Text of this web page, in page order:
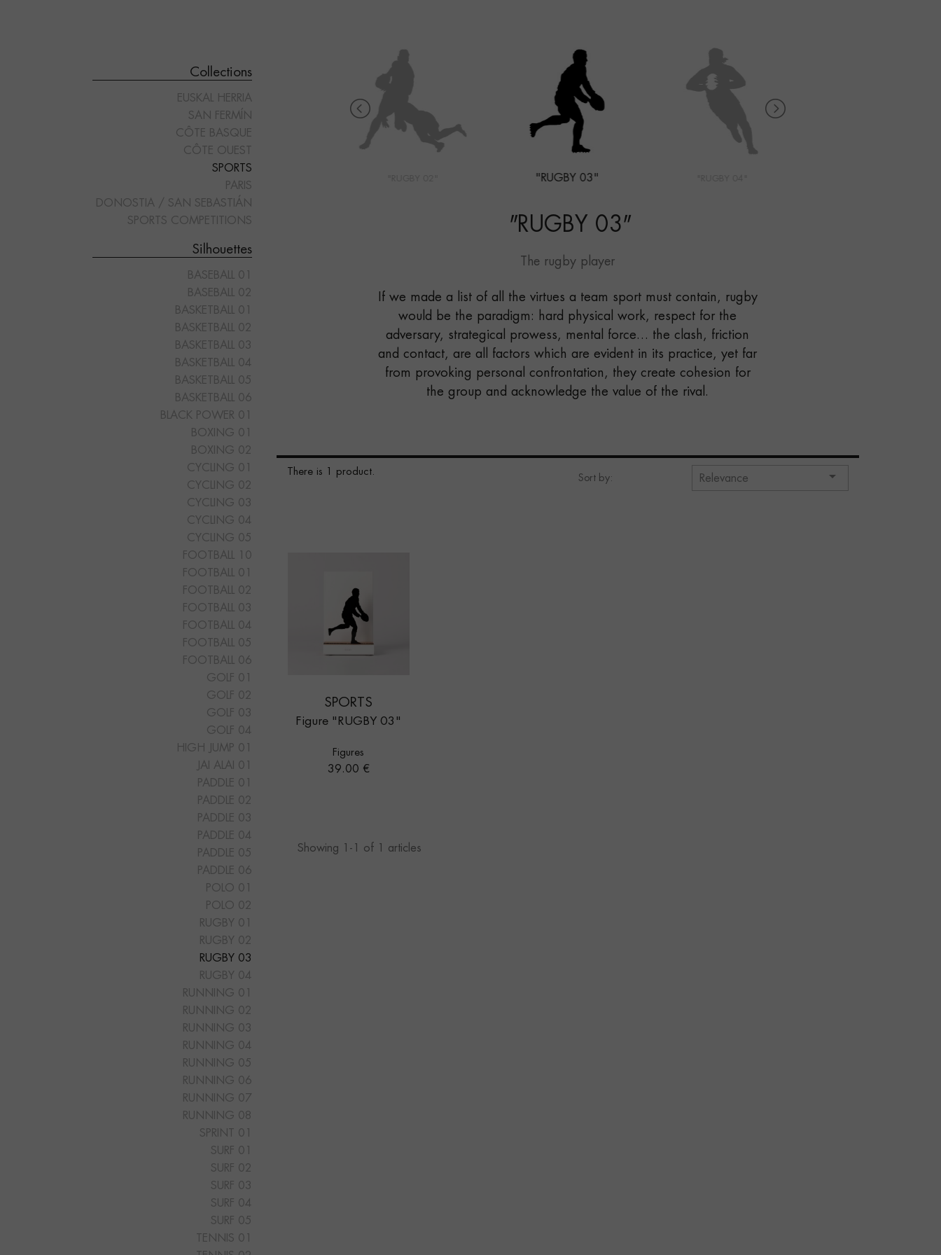
Collections
EUSKAL HERRIA
SAN FERMÍN
CÔTE BASQUE
CÔTE OUEST
SPORTS
PARIS
DONOSTIA / SAN SEBASTIÁN
SPORTS COMPETITIONS
Silhouettes
BASEBALL 01
BASEBALL 02
BASKETBALL 01
BASKETBALL 02
BASKETBALL 03
BASKETBALL 04
BASKETBALL 05
BASKETBALL 06
BLACK POWER 01
BOXING 01
BOXING 02
CYCLING 01
CYCLING 02
CYCLING 03
CYCLING 04
CYCLING 05
FOOTBALL 10
FOOTBALL 01
FOOTBALL 02
FOOTBALL 03
FOOTBALL 04
FOOTBALL 05
FOOTBALL 06
GOLF 01
GOLF 02
GOLF 03
GOLF 04
HIGH JUMP 01
JAI ALAI 01
PADDLE 01
PADDLE 02
PADDLE 03
PADDLE 04
PADDLE 05
PADDLE 06
POLO 01
POLO 02
RUGBY 01
RUGBY 02
RUGBY 03
RUGBY 04
RUNNING 01
RUNNING 02
RUNNING 03
RUNNING 04
RUNNING 05
RUNNING 06
RUNNING 07
RUNNING 08
SPRINT 01
SURF 01
SURF 02
SURF 03
SURF 04
SURF 05
TENNIS 01
"RUGBY 03"
"RUGBY 03"
The rugby player
If we made a list of all the virtues a team sport must contain, rugby
would be the paradigm: hard physical work, respect for the
adversary, strategical prowess, mental force… the clash, friction
and contact, are all factors which are evident in its practice, yet far
from provoking personal confrontation, they create cohesion for
the group and acknowledge the value of the rival.
There is 1 product.
Sort by: Relevance 
SPORTS
Figure "RUGBY 03"
Figures
Price
39.00 €
Showing 1-1 of 1 articles